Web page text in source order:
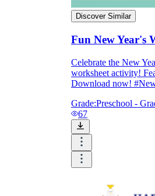
Discover Similar
Fun New Year's
Celebrate the New
worksheet activity!
Download now!
Grade:Preschool -
67